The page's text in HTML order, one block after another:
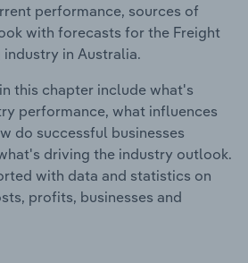
performance, sources of
with forecasts for the Freight
in Australia.
this chapter include what's
performance, what influences
do successful businesses
driving the industry outlook.
with data and statistics on
profits, businesses and